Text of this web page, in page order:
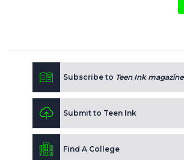
Subscribe to Teen Ink magazine
Submit to Teen Ink
Find A College